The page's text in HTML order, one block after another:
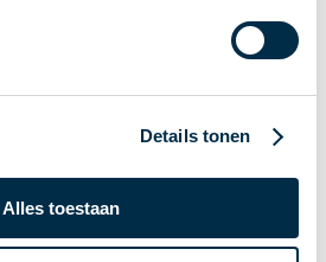
Details tonen
Alles toestaan
on the Payment System (NFPS)
Fraud Forum (NPFF)